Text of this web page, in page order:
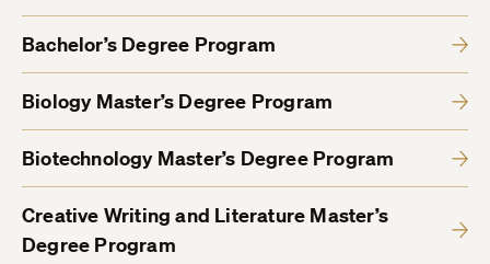
Bachelor’s Degree Program
Biology Master’s Degree Program
Biotechnology Master’s Degree Program
Creative Writing and Literature Master’s
Degree Program